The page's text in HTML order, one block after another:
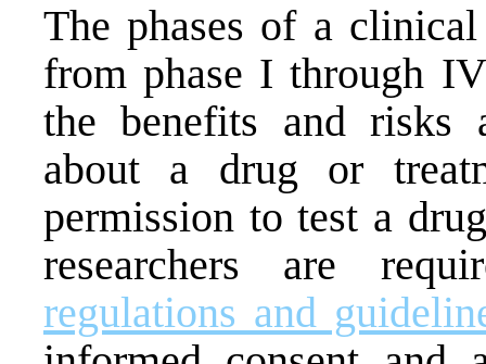
The phases of a
from phase I through
the benefits and risks
about a drug or
permission to test a
researchers are
regulations and